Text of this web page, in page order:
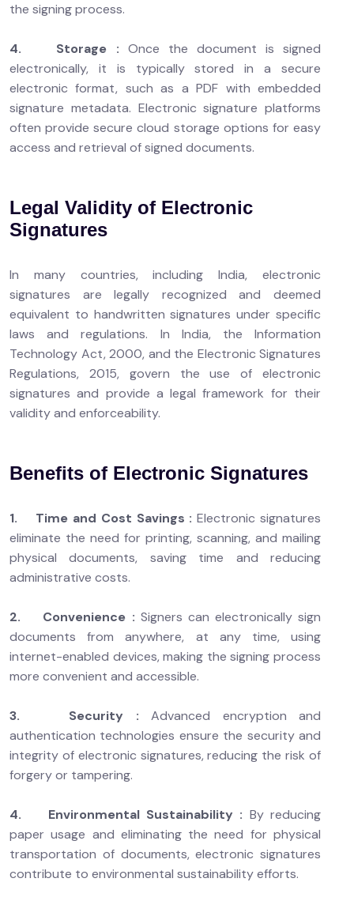
the signing process.
4. Storage : Once the document is signed
electronically, it is typically stored in a secure
electronic format, such as a PDF with embedded
signature metadata. Electronic signature platforms
often provide secure cloud storage options for easy
access and retrieval of signed documents.
Legal Validity of Electronic
Signatures
In many countries, including India, electronic
signatures are legally recognized and deemed
equivalent to handwritten signatures under specific
laws and regulations. In India, the Information
Technology Act, 2000, and the Electronic Signatures
Regulations, 2015, govern the use of electronic
signatures and provide a legal framework for their
validity and enforceability.
Benefits of Electronic Signatures
1. Time and Cost Savings :Electronic signatures
eliminate the need for printing, scanning, and mailing
physical documents, saving time and reducing
administrative costs.
2. Convenience : Signers can electronically sign
documents from anywhere, at any time, using
internet-enabled devices, making the signing process
more convenient and accessible.
3. Security : Advanced encryption and
authentication technologies ensure the security and
integrity of electronic signatures, reducing the risk of
forgery or tampering.
4. Environmental Sustainability : By reducing
paper usage and eliminating the need for physical
transportation of documents, electronic signatures
contribute to environmental sustainability efforts.